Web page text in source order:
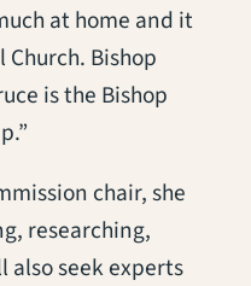
at home and it
Bishop
is the Bishop
chair, she
researching,
also seek experts